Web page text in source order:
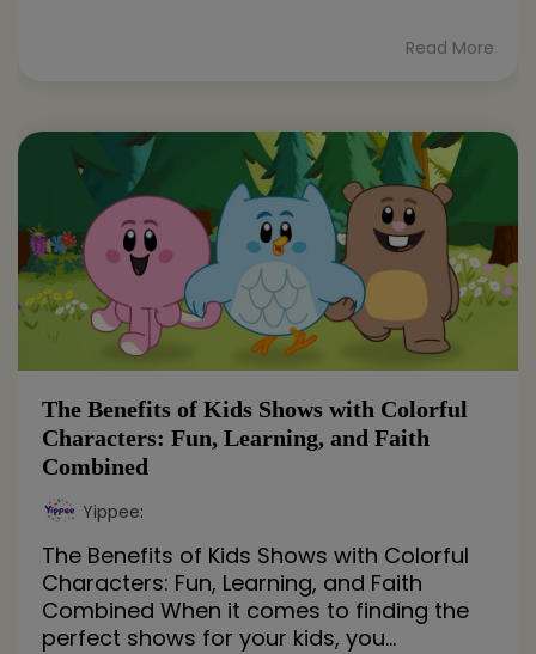
Read More
The Benefits of Kids Shows with Colorful
Characters: Fun, Learning, and Faith
Combined
Yippee:
The Benefits of Kids Shows with Colorful
Characters: Fun, Learning, and Faith
Combined When it comes to finding the
perfect shows for your kids, you...